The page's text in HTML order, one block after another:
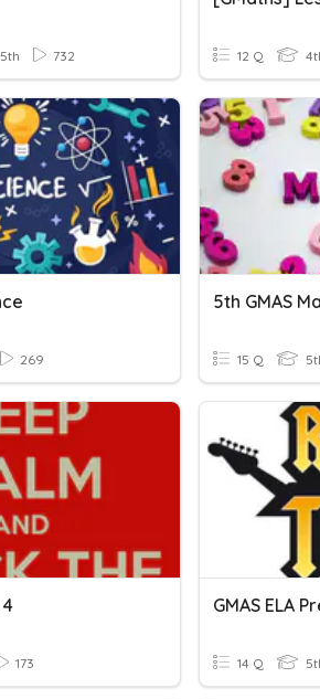
732 12 Q
269
5th GMAS
15 Q
4
173
GMAS ELA
14 Q